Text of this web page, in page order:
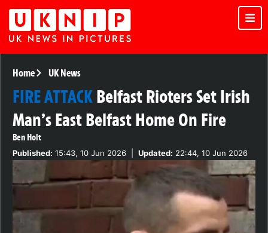
Home UK News
FIRE ATTACKBelfast Rioters Set Irish
Man’s East Belfast Home On Fire
Ben Holt
Published: 15:43, 10 Jun 2026 Updated: 22:44, 10 Jun 2026